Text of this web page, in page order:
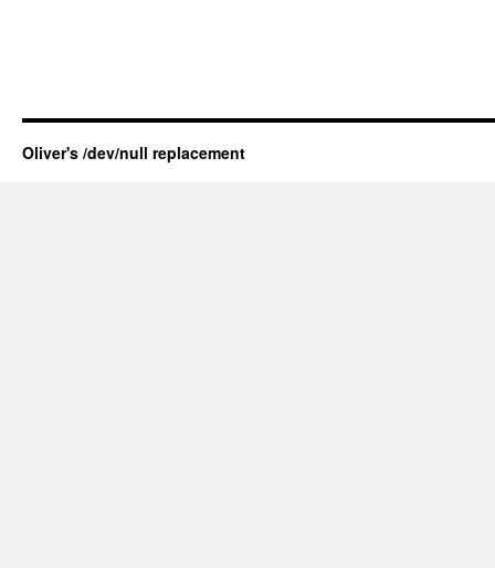
Oliver's /dev/null replacement